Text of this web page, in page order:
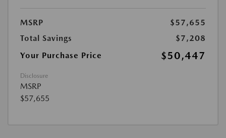
MSRP
$57,655
Total Savings
$7,208
Your Purchase Price
$50,447
Disclosure
MSRP
$57,655